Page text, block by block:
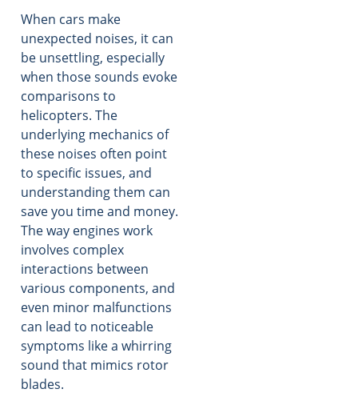
When cars make
unexpected noises, it can
be unsettling, especially
when those sounds evoke
comparisons to
helicopters. The
underlying mechanics of
these noises often point
to specific issues, and
understanding them can
save you time and money.
The way engines work
involves complex
interactions between
various components, and
even minor malfunctions
can lead to noticeable
symptoms like a whirring
sound that mimics rotor
blades.